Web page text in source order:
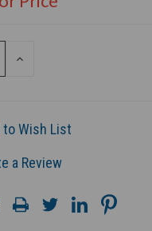
INCREASE
to Wish List
a Review